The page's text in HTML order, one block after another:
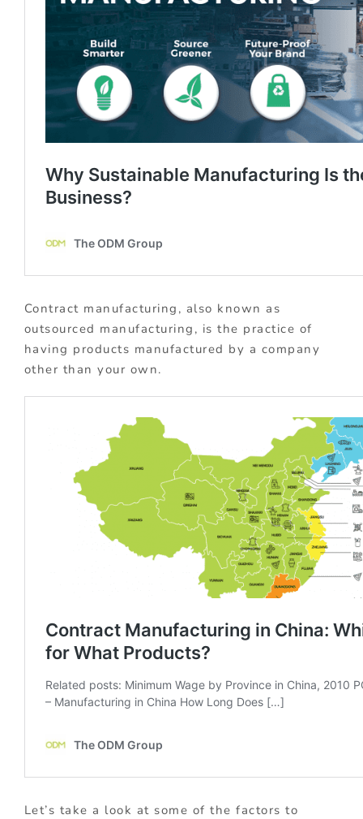
Contract manufacturing, also known as
outsourced manufacturing, is the practice of
having products manufactured by a company
other than your own.
Let’s take a look at some of the factors to